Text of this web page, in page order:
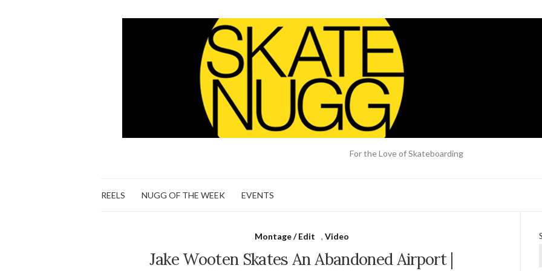
For the Love of Skateboarding
REELS NUGG OF THE WEEK EVENTS
Montage / Edit , Video
Jake Wooten Skates An Abandoned Airport |